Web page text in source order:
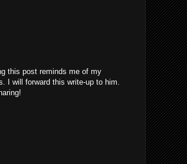
this post reminds me of my
I will forward this write-up to him.